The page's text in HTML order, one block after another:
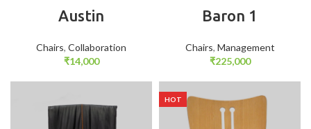
Austin
Chairs, Collaboration
₹14,000
Baron 1
Chairs, Management
₹225,000
HOT